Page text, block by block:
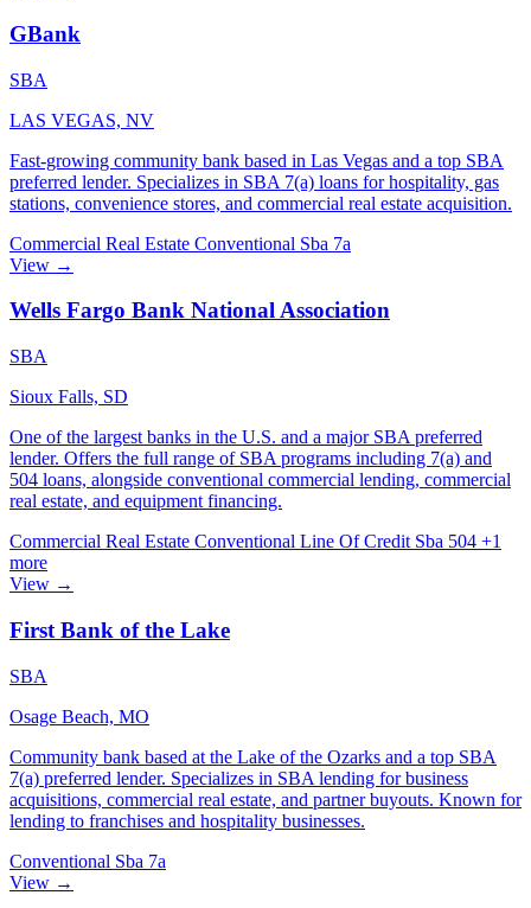
GBank
SBA
LAS VEGAS, NV
Fast-growing community bank based in Las Vegas and a top SBA
preferred lender. Specializes in SBA 7(a) loans for hospitality, gas
stations, convenience stores, and commercial real estate acquisition.
Commercial Real Estate Conventional Sba 7a
View →
Wells Fargo Bank National Association
SBA
Sioux Falls, SD
One of the largest banks in the U.S. and a major SBA preferred
lender. Offers the full range of SBA programs including 7(a) and
504 loans, alongside conventional commercial lending, commercial
real estate, and equipment financing.
Commercial Real Estate Conventional Line Of Credit Sba 504 +1
more
View →
First Bank of the Lake
SBA
Osage Beach, MO
Community bank based at the Lake of the Ozarks and a top SBA
7(a) preferred lender. Specializes in SBA lending for business
acquisitions, commercial real estate, and partner buyouts. Known for
lending to franchises and hospitality businesses.
Conventional Sba 7a
View →